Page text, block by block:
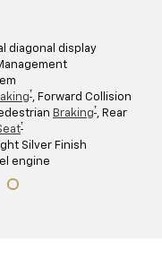
diagonal display
†, Forward Collision
Braking†, Rear
†
Silver Finish
engine